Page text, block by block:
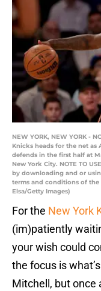
NEW YORK, NEW YORK -
Knicks heads for the net as
defends in the first half at
New York City. NOTE TO
by downloading and or
terms and conditions of the
Elsa/Getty Images)
For the New York
(im)patiently
your wish could
the focus is
Mitchell, but once